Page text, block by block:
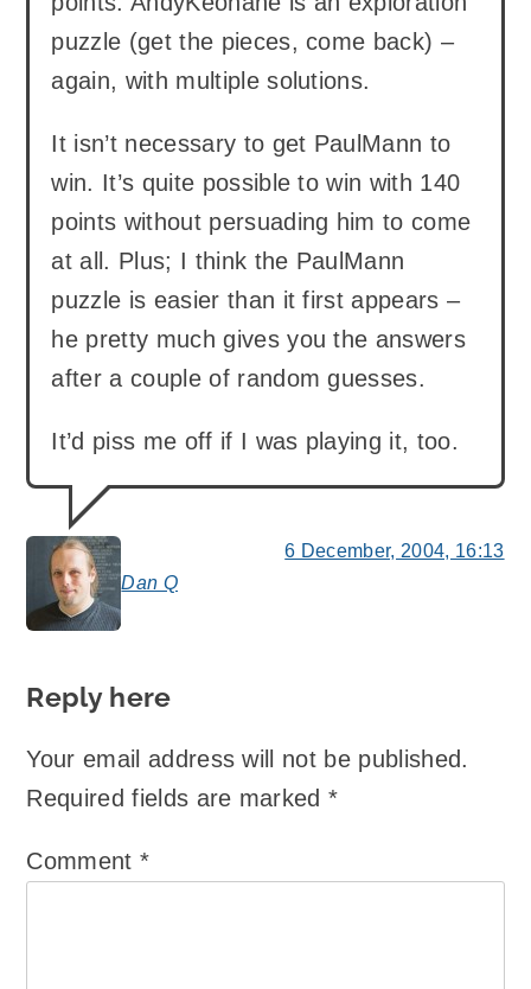
Dan Q
says:
puzzle (get the pieces, come back) –
again, with multiple solutions.
It isn’t necessary to get PaulMann to
win. It’s quite possible to win with 140
points without persuading him to come
at all. Plus; I think the PaulMann
puzzle is easier than it first appears –
he pretty much gives you the answers
after a couple of random guesses.
It’d piss me off if I was playing it, too.
6 December, 2004, 16:13
Reply here
Your email address will not be published.
Required fields are marked*
Comment *